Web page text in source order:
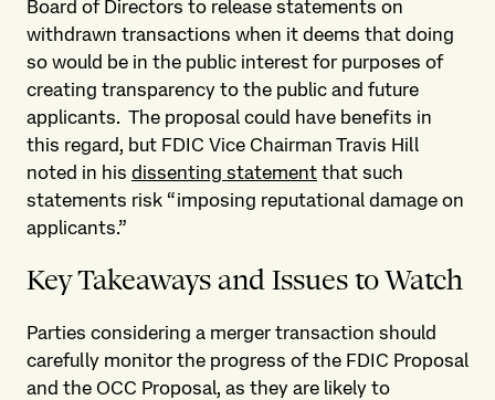
Board of Directors to release statements on
withdrawn transactions when it deems that doing
so would be in the public interest for purposes of
creating transparency to the public and future
applicants. The proposal could have benefits in
this regard, but FDIC Vice Chairman Travis Hill
noted in his dissenting statement that such
statements risk “imposing reputational damage on
applicants.”
Key Takeaways and Issues to Watch
Parties considering a merger transaction should
carefully monitor the progress of the FDIC Proposal
and the OCC Proposal, as they are likely to